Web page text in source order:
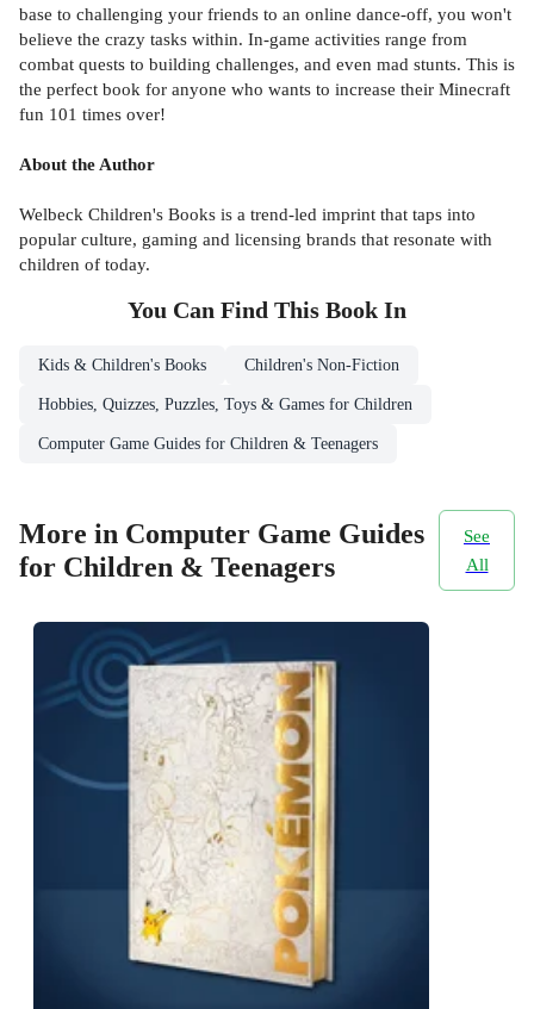
base to challenging your friends to an online dance-off, you won't
believe the crazy tasks within. In-game activities range from
combat quests to building challenges, and even mad stunts. This is
the perfect book for anyone who wants to increase their Minecraft
fun 101 times over!
About the Author
Welbeck Children's Books is a trend-led imprint that taps into
popular culture, gaming and licensing brands that resonate with
children of today.
You Can Find This Book In
Kids & Children's Books Children's Non-Fiction
Hobbies, Quizzes, Puzzles, Toys & Games for Children
Computer Game Guides for Children & Teenagers
More in Computer Game Guides
for Children & Teenagers
See
All